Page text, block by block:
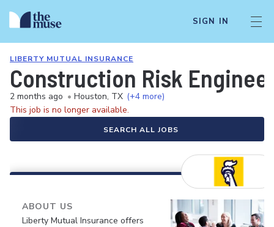
SIGN IN
LIBERTY MUTUAL INSURANCE
Construction Risk
2 months ago • Houston, TX (+4 more)
This job is no longer available.
SEARCH ALL JOBS
ABOUT US
Liberty Mutual Insurance offers